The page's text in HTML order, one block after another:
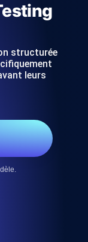
structurée
leurs